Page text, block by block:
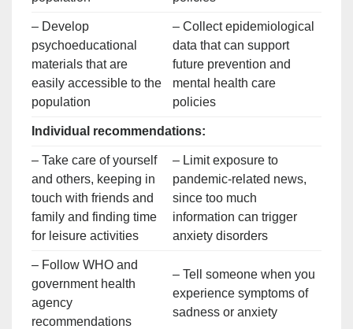
– Develop
psychoeducational
materials that are
easily accessible to the
population
– Collect epidemiological
data that can support
future prevention and
mental health care
policies
Individual recommendations:
– Take care of yourself
and others, keeping in
touch with friends and
family and finding time
for leisure activities
– Limit exposure to
pandemic-related news,
since too much
information can trigger
anxiety disorders
– Follow WHO and
government health
agency
recommendations
– Tell someone when you
experience symptoms of
sadness or anxiety